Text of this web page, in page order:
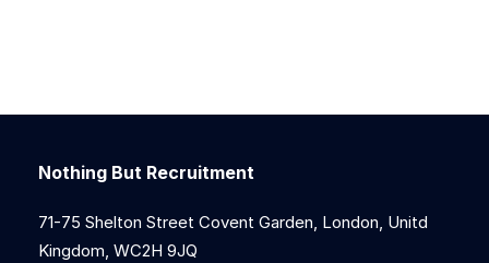
Nothing But Recruitment
71-75 Shelton Street Covent Garden, London, Unitd
Kingdom, WC2H 9JQ